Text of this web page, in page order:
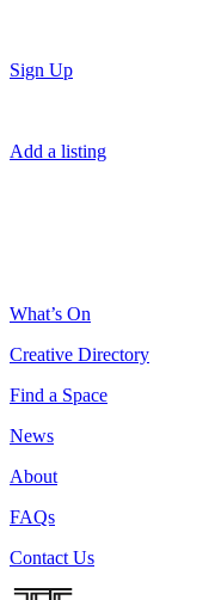
Sign Up
Add a listing
What’s On
Creative Directory
Find a Space
News
About
FAQs
Contact Us